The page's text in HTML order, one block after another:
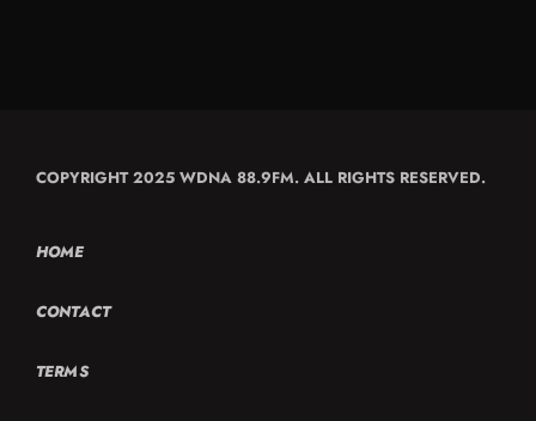
COPYRIGHT 2025 WDNA 88.9FM. ALL RIGHTS RESERVED.
HOME
CONTACT
TERMS